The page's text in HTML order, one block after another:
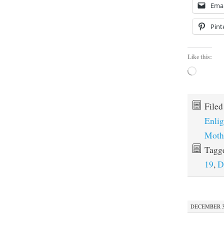
Like this:
Loading…
19,
DECEMBER